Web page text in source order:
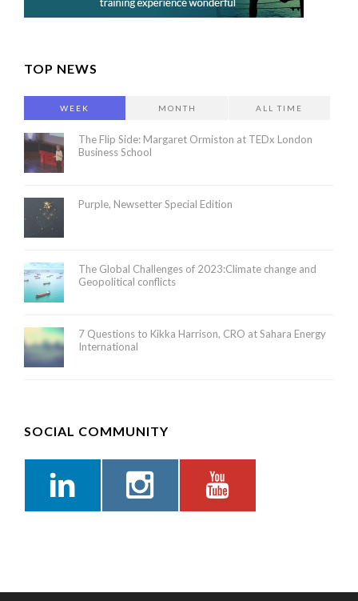
TOP NEWS
WEEK MONTH ALL TIME
The Flip Side: Margaret Ormiston at TEDx London
Business School
Purple, Newsetter Special Edition
The Global Challenges of 2023:Climate change and
Geopolitical conflicts
7 Questions to Kikka Harrison, CRO at Sahara Energy
International
SOCIAL COMMUNITY